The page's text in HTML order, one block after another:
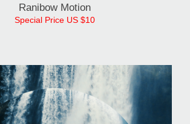
Ranibow Motion
Special Price US $10